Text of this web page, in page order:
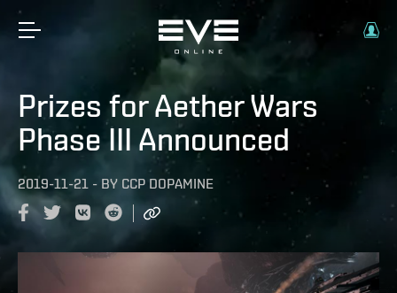
Prizes for Aether Wars
Phase III Announced
2019-11-21 - BY CCP DOPAMINE